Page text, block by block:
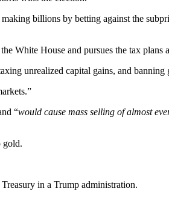
billions by betting against the
White House and pursues the tax plans
unrealized capital gains, and banning
“would cause mass selling of almost
gold.
in a Trump administration.